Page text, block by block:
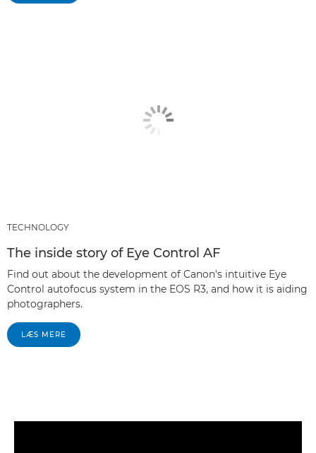
TECHNOLOGY
The inside story of Eye Control AF
Find out about the development of Canon's intuitive Eye
Control autofocus system in the EOS R3, and how it is aiding
photographers.
LÆS MERE